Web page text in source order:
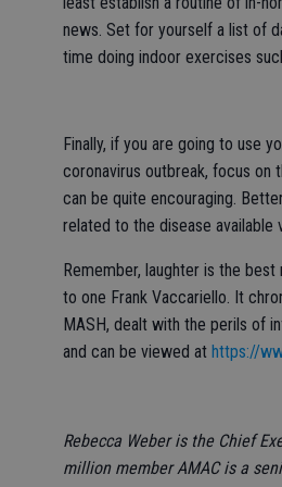
news. Set for yourself a list of
time doing indoor exercises
Finally, if you are going to use
coronavirus outbreak, focus on
can be quite encouraging.
related to the disease available
Remember, laughter is the
to one Frank Vaccariello. It
MASH, dealt with the perils of
and can be viewed at https://
Rebecca Weber is the Chief
million member AMAC is a